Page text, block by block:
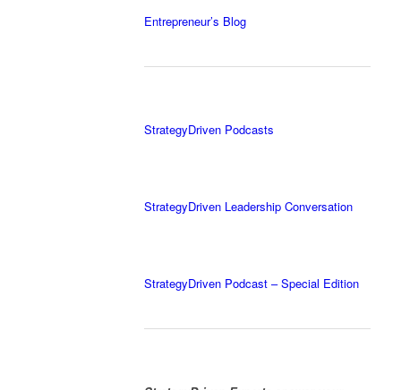
Entrepreneur’s Blog
StrategyDriven Podcasts
StrategyDriven Leadership Conversation
StrategyDriven Podcast – Special Edition